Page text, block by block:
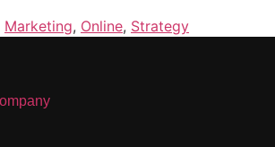
Marketing, Online, Strategy